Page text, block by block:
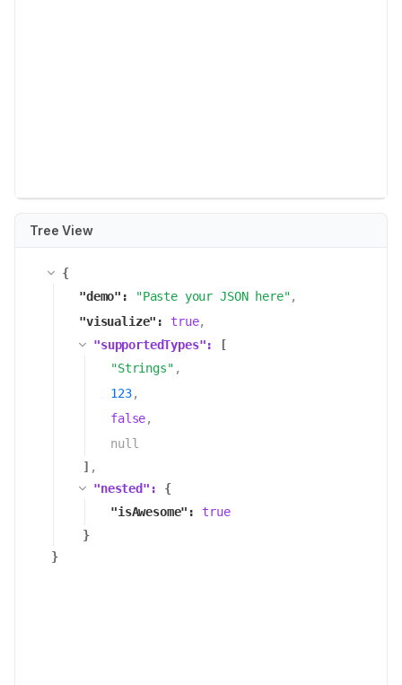
Tree View
{
"demo": "Paste your JSON here",
"visualize": true,
"supportedTypes":
[
"Strings" ,
123,
false,
null
] ,
"nested":
{
"isAwesome":
true
}
}